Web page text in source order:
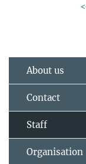
About us
Contact
Staff
Organisation